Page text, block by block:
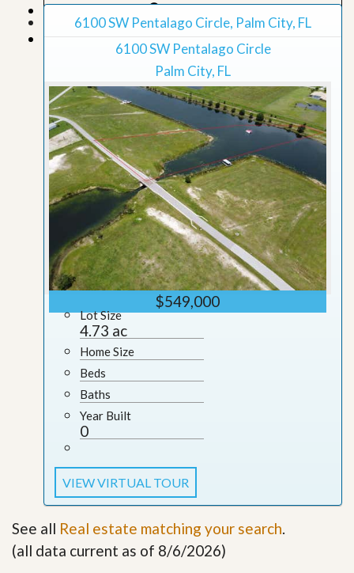
Map View
Grid View
6100 SW Pentalago Circle, Palm City, FL
6100 SW Pentalago Circle
Palm City, FL
$549,000
Lot Size
4.73 ac
Home Size
Beds
Baths
Year Built
0
VIEW VIRTUAL TOUR
See all Real estate matching your search.
(all data current as of 8/6/2026)